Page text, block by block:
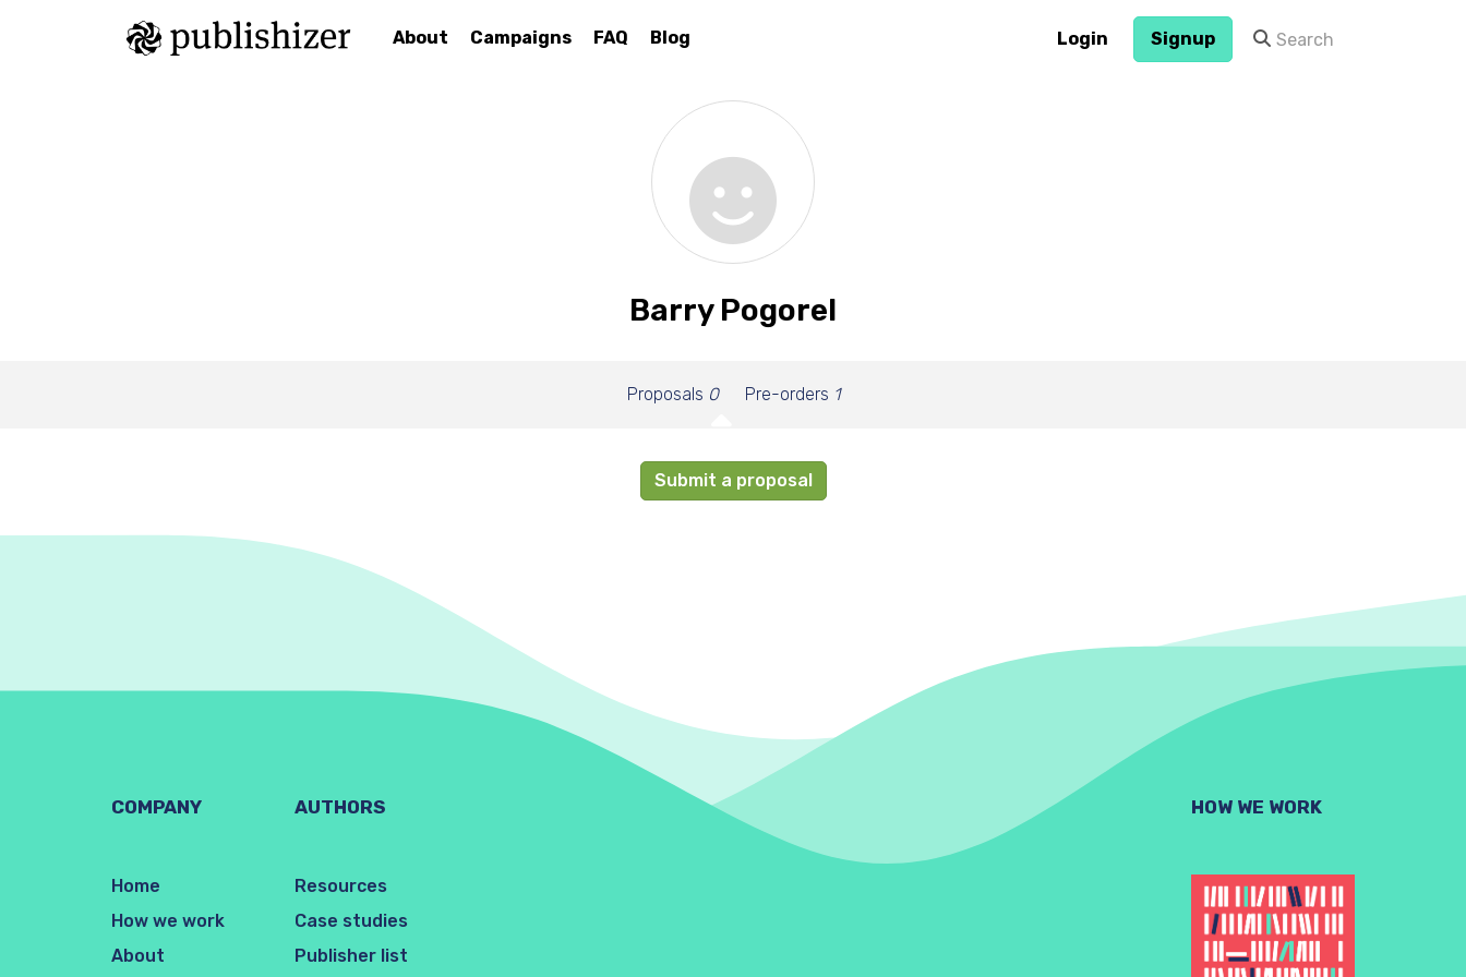
About Campaigns FAQ Blog Login Signup
Barry Pogorel
Proposals 0 Pre-orders 1
Submit a proposal
COMPANY
Home
How we work
About
AUTHORS
Resources
Case studies
Publisher list
HOW WE WORK